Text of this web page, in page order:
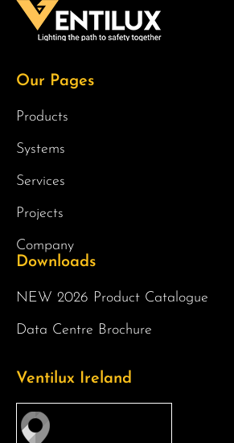
Our Pages
Products
Systems
Services
Projects
Company
Downloads
NEW 2026 Product Catalogue
Data Centre Brochure
Ventilux Ireland